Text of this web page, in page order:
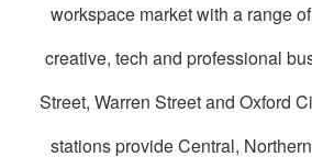
workspace market with a range
creative, tech and professional
Street, Warren Street and Oxford
stations provide Central,